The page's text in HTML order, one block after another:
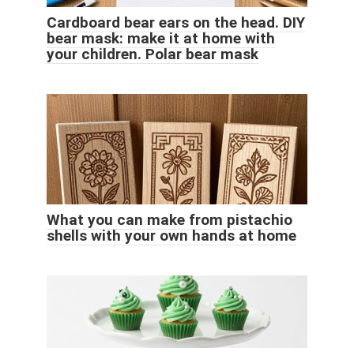
Cardboard bear ears on the head. DIY
bear mask: make it at home with
your children. Polar bear mask
What you can make from pistachio
shells with your own hands at home